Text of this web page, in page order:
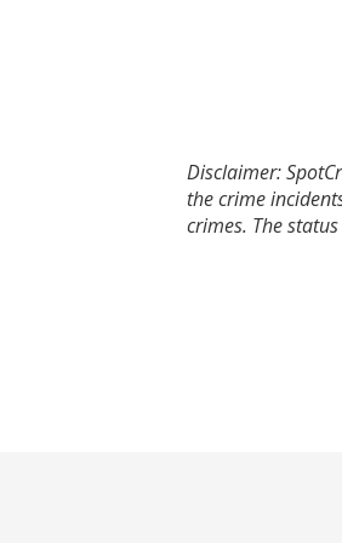
Disclaimer:
the crime
crimes. The